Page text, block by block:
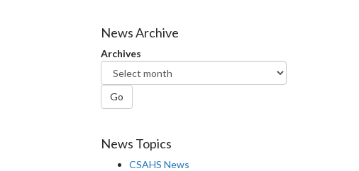
Facebook
Twitter
News Archive
Archives
Go
News Topics
CSAHS News